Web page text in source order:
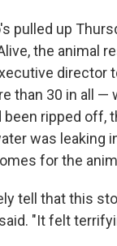
pulled up
the animal
director
than 30 in all —
been ripped off,
was leaking
for the
tell that this
"It felt